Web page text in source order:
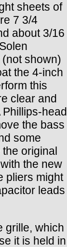
sheets of
7 3/4
about 3/16
shown)
the 4-inch
this
clear and
head
the bass
some
original
the new
pliers might
leads
grille, which
it is held in